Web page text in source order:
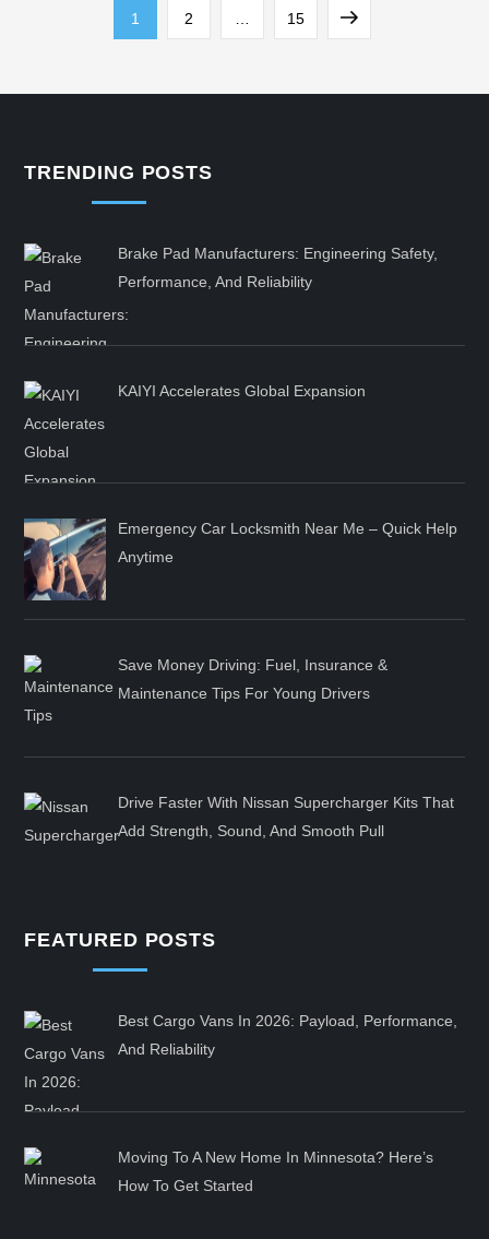
Page
1 Page
2 Page
15 Next
TRENDING POSTS
Brake Pad Manufacturers: Engineering Safety,
Performance, And Reliability
KAIYI Accelerates Global Expansion
Emergency Car Locksmith Near Me – Quick Help
Anytime
Save Money Driving: Fuel, Insurance &
Maintenance Tips For Young Drivers
Drive Faster With Nissan Supercharger Kits That
Add Strength, Sound, And Smooth Pull
FEATURED POSTS
Best Cargo Vans In 2026: Payload, Performance,
And Reliability
Moving To A New Home In Minnesota? Here’s
How To Get Started